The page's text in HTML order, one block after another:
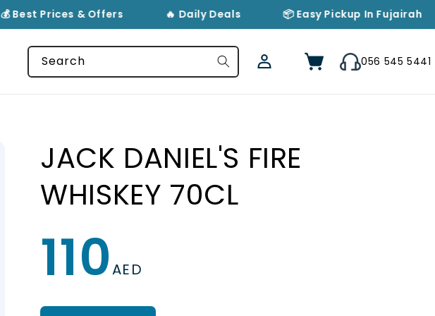
💰 Best Prices & Offers 🔥 Daily Deals 📦 Easy Pickup In Fujairah
Search
Log
in
Cart 056 545 5441
JACK DANIEL'S FIRE
WHISKEY 70CL
Regular
110AED